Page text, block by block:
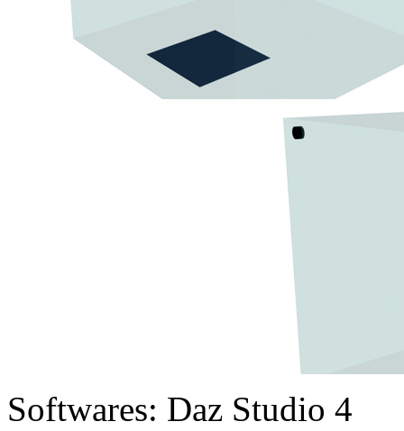
Softwares: Daz Studio 4